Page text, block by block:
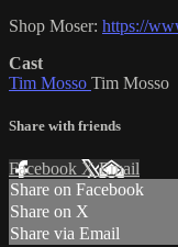
Shop Moser: https://
Cast
Tim Mosso Tim Mosso
Share with friends
Facebook XEmail
Share on Facebook
Share on X
Share via Email